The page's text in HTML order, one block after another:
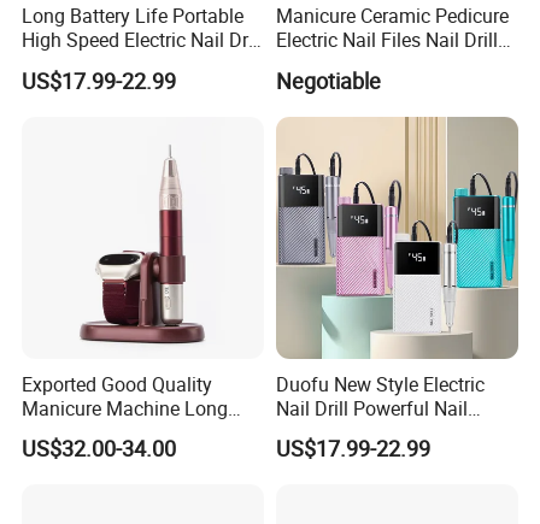
Long Battery Life Portable
High Speed Electric Nail Drill
Machine
US$17.99-22.99
Manicure Ceramic Pedicure
Electric Nail Files Nail Drill
Negotiable
Exported Good Quality
Manicure Machine Long
Battery Life Professional
High Speed 35000 Rpm Pen
US$32.00-34.00
Duofu New Style Electric
Nail Drill Powerful Nail
Polish Machine
US$17.99-22.99